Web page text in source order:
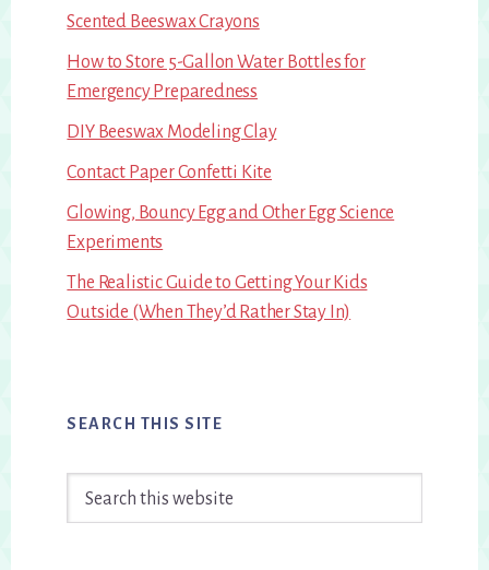
Scented Beeswax Crayons
How to Store 5-Gallon Water Bottles for
Emergency Preparedness
DIY Beeswax Modeling Clay
Contact Paper Confetti Kite
Glowing, Bouncy Egg and Other Egg Science
Experiments
The Realistic Guide to Getting Your Kids
Outside (When They’d Rather Stay In)
SEARCH THIS SITE